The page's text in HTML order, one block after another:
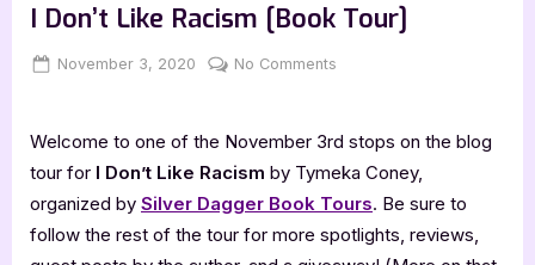
I Don’t Like Racism [Book Tour]
Posted
November 3, 2020 By
Jenna
No Comments
Like
Racism
Welcome to one of the November 3rd stops on the blog
tour for I Don’t Like Racism by Tymeka Coney,
organized by Silver Dagger Book Tours. Be sure to
follow the rest of the tour for more spotlights, reviews,